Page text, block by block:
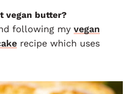
vegan butter?
following my vegan
recipe which uses